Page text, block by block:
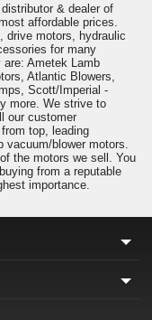
& dealer of
affordable prices.
drive motors, hydraulic
for many
Ametek Lamb
Atlantic Blowers,
Scott/Imperial -
more. We strive to
our customer
top, leading
blower motors.
the motors we sell. You
from a reputable
importance.